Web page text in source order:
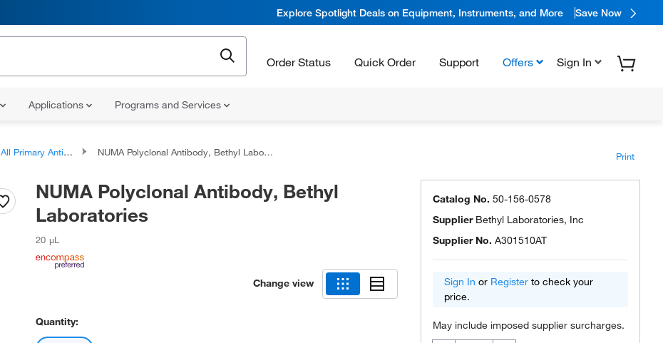
Explore Spotlight Deals on Equipment, Instruments, and More Save Now
Order Status Quick Order Support Offers Sign In
Applications Programs and Services
All Primary Antibodies NUMA Polyclonal Antibody, Bethyl Laboratories Print
NUMA Polyclonal Antibody, Bethyl
Laboratories
20 μL
Change view
Quantity:
Catalog No. 50-156-0578
Supplier Bethyl Laboratories, Inc
Supplier No. A301510AT
Sign In or Register to check your
price.
May include imposed supplier surcharges.